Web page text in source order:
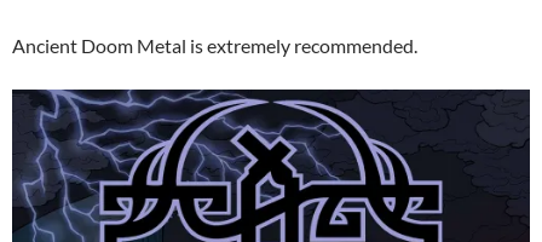
Ancient Doom Metal is extremely recommended.